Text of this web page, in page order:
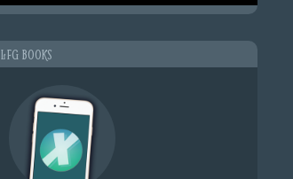
LFG BOOKS